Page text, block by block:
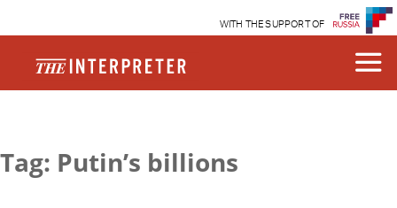
WITH THE SUPPORT OF
Tag: Putin’s billions